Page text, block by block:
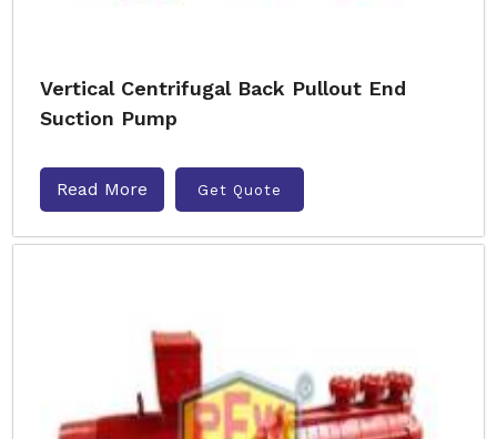
Vertical Centrifugal Back Pullout End
Suction Pump
Read More Get Quote